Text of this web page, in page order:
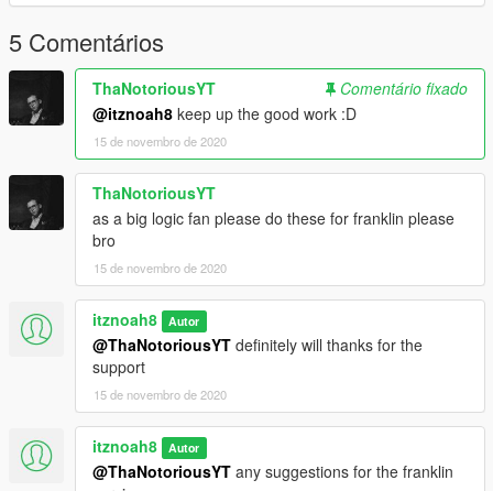
5 Comentários
ThaNotoriousYT
Comentário fixado
@itznoah8 keep up the good work :D
15 de novembro de 2020
ThaNotoriousYT
as a big logic fan please do these for franklin please
bro
15 de novembro de 2020
itznoah8 Autor
@ThaNotoriousYT definitely will thanks for the
support
15 de novembro de 2020
itznoah8 Autor
@ThaNotoriousYT any suggestions for the franklin